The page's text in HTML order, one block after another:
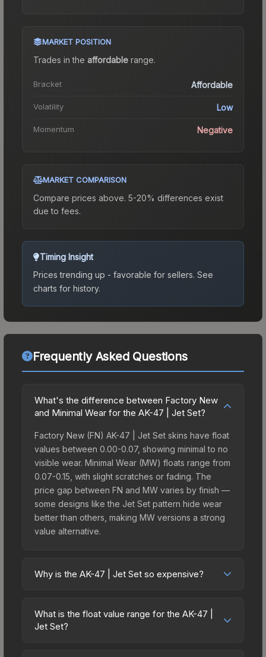
MARKET POSITION
Trades in the affordable range.
Bracket Affordable
Volatility Low
Momentum Negative
MARKET COMPARISON
Compare prices above. 5-20% differences exist
due to fees.
Timing Insight
Prices trending up - favorable for sellers. See
charts for history.
Frequently Asked Questions
What's the difference between Factory New
and Minimal Wear for the AK-47 | Jet Set?
Factory New (FN) AK-47 | Jet Set skins have float
values between 0.00-0.07, showing minimal to no
visible wear. Minimal Wear (MW) floats range from
0.07-0.15, with slight scratches or fading. The
price gap between FN and MW varies by finish —
some designs like the Jet Set pattern hide wear
better than others, making MW versions a strong
value alternative.
Why is the AK-47 | Jet Set so expensive?
due to several factors: It belongs to the The
Baggage Collection. The Jet Set finish is
What is the float value range for the AK-47 |
Jet Set?